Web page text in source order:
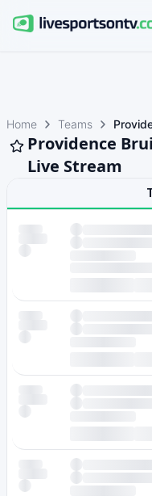
Home Teams
Providence
Live Stream